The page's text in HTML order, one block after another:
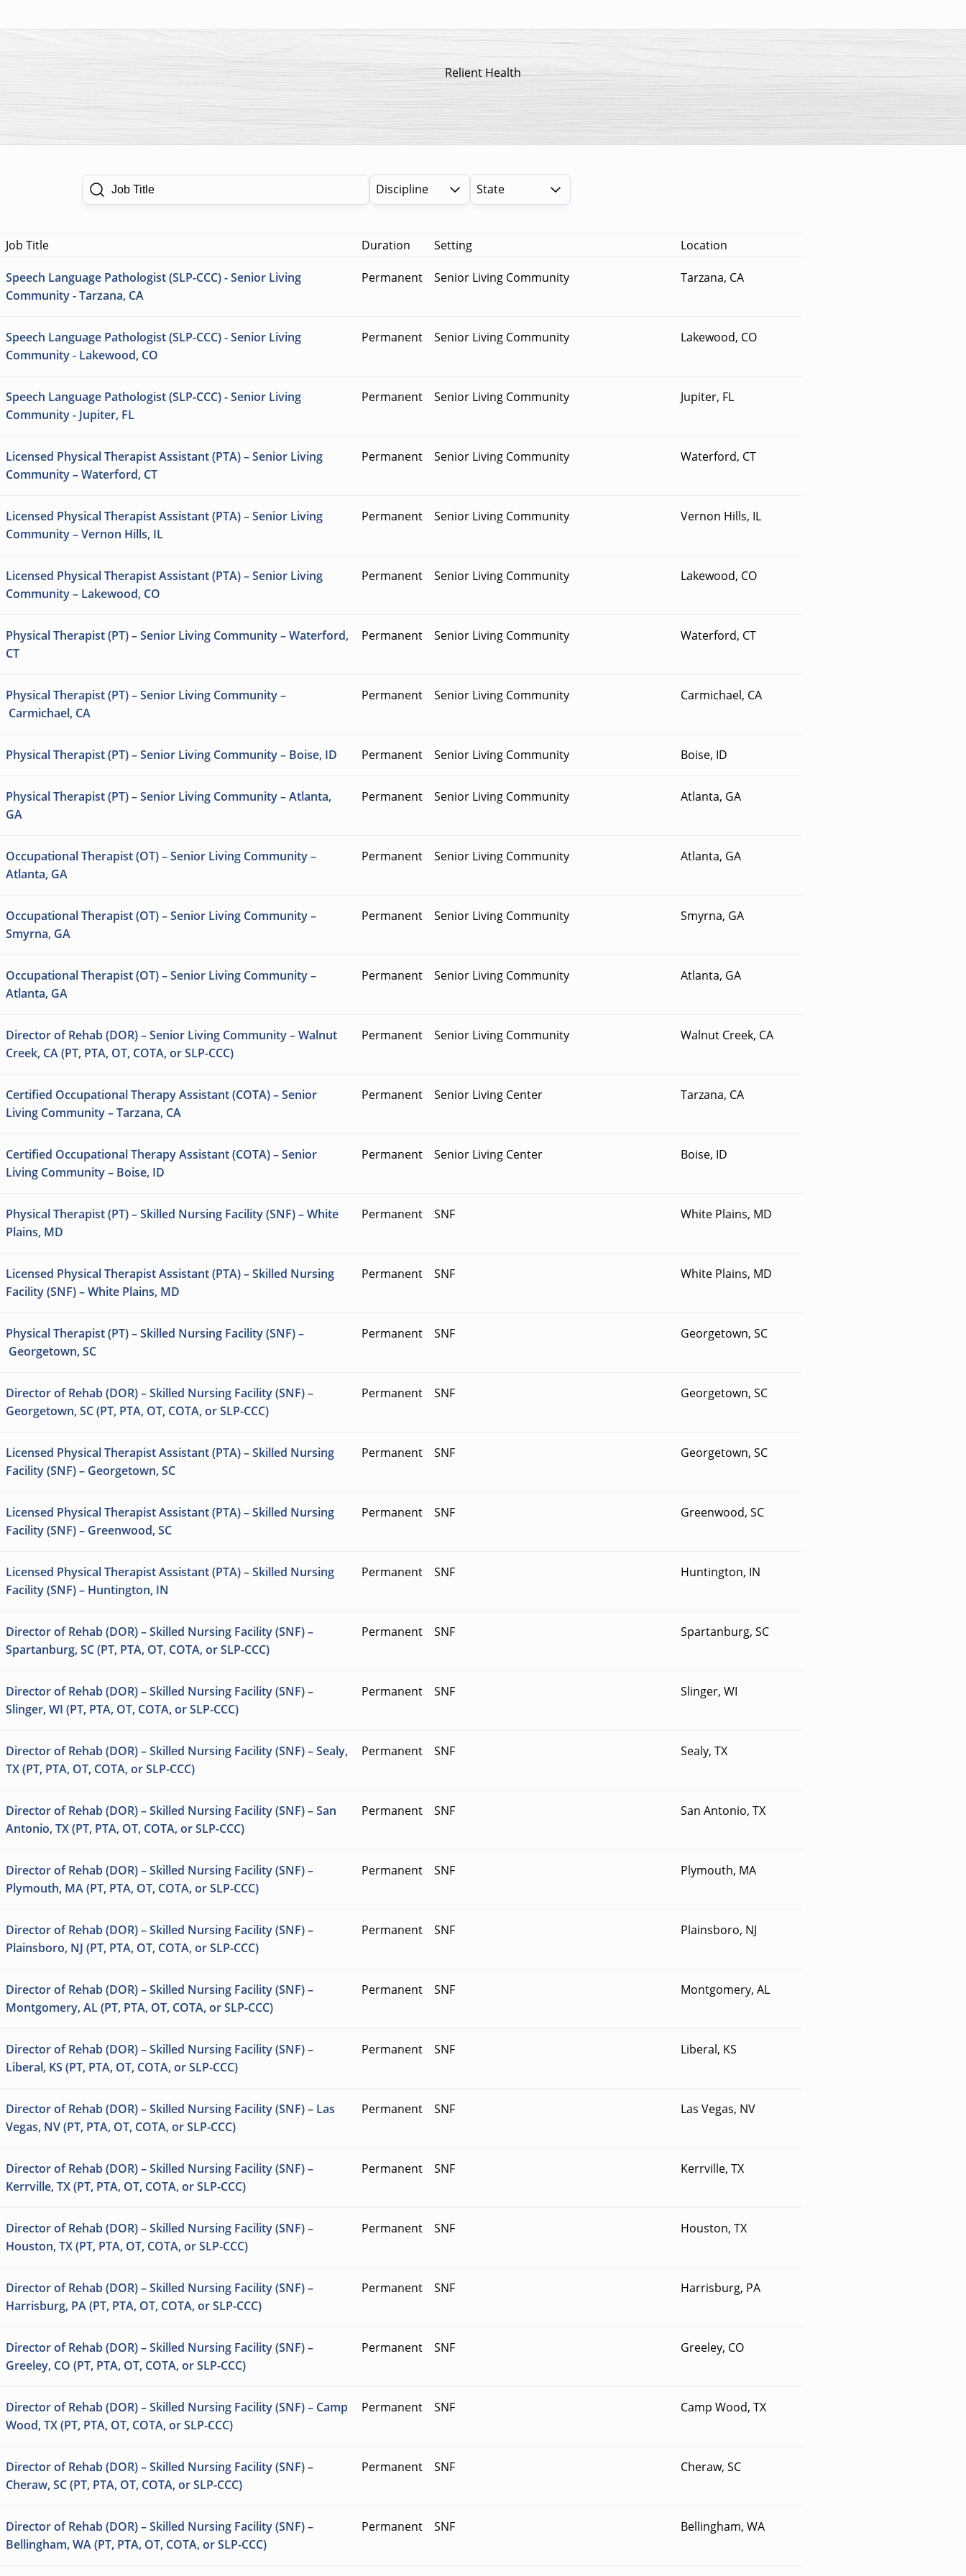
Relient Health
Job Title Discipline State
Job Title Duration Setting Location
Speech Language Pathologist (SLP-CCC) - Senior Living
Community - Tarzana, CA
Permanent Senior Living Community Tarzana, CA
Speech Language Pathologist (SLP-CCC) - Senior Living
Community - Lakewood, CO
Permanent Senior Living Community Lakewood, CO
Speech Language Pathologist (SLP-CCC) - Senior Living
Community - Jupiter, FL
Permanent Senior Living Community Jupiter, FL
Licensed Physical Therapist Assistant (PTA) – Senior Living
Community – Waterford, CT
Permanent Senior Living Community Waterford, CT
Licensed Physical Therapist Assistant (PTA) – Senior Living
Community – Vernon Hills, IL
Permanent Senior Living Community Vernon Hills, IL
Licensed Physical Therapist Assistant (PTA) – Senior Living
Community – Lakewood, CO
Permanent Senior Living Community Lakewood, CO
Physical Therapist (PT) – Senior Living Community – Waterford,
CT
Permanent Senior Living Community Waterford, CT
Physical Therapist (PT) – Senior Living Community –
Carmichael, CA
Permanent Senior Living Community Carmichael, CA
Physical Therapist (PT) – Senior Living Community – Boise, ID Permanent Senior Living Community Boise, ID
Physical Therapist (PT) – Senior Living Community – Atlanta,
GA
Permanent Senior Living Community Atlanta, GA
Occupational Therapist (OT) – Senior Living Community –
Atlanta, GA
Permanent Senior Living Community Atlanta, GA
Occupational Therapist (OT) – Senior Living Community –
Smyrna, GA
Permanent Senior Living Community Smyrna, GA
Occupational Therapist (OT) – Senior Living Community –
Atlanta, GA
Permanent Senior Living Community Atlanta, GA
Director of Rehab (DOR) – Senior Living Community – Walnut
Creek, CA (PT, PTA, OT, COTA, or SLP-CCC)
Permanent Senior Living Community Walnut Creek, CA
Certified Occupational Therapy Assistant (COTA) – Senior
Living Community – Tarzana, CA
Permanent Senior Living Center Tarzana, CA
Certified Occupational Therapy Assistant (COTA) – Senior
Living Community – Boise, ID
Permanent Senior Living Center Boise, ID
Physical Therapist (PT) – Skilled Nursing Facility (SNF) – White
Plains, MD
Permanent SNF White Plains, MD
Licensed Physical Therapist Assistant (PTA) – Skilled Nursing
Facility (SNF) – White Plains, MD
Permanent SNF White Plains, MD
Physical Therapist (PT) – Skilled Nursing Facility (SNF) –
Georgetown, SC
Permanent SNF Georgetown, SC
Director of Rehab (DOR) – Skilled Nursing Facility (SNF) –
Georgetown, SC (PT, PTA, OT, COTA, or SLP-CCC)
Permanent SNF Georgetown, SC
Licensed Physical Therapist Assistant (PTA) – Skilled Nursing
Facility (SNF) – Georgetown, SC
Permanent SNF Georgetown, SC
Licensed Physical Therapist Assistant (PTA) – Skilled Nursing
Facility (SNF) – Greenwood, SC
Permanent SNF Greenwood, SC
Licensed Physical Therapist Assistant (PTA) – Skilled Nursing
Facility (SNF) – Huntington, IN
Permanent SNF Huntington, IN
Director of Rehab (DOR) – Skilled Nursing Facility (SNF) –
Spartanburg, SC (PT, PTA, OT, COTA, or SLP-CCC)
Permanent SNF Spartanburg, SC
Director of Rehab (DOR) – Skilled Nursing Facility (SNF) –
Slinger, WI (PT, PTA, OT, COTA, or SLP-CCC)
Permanent SNF Slinger, WI
Director of Rehab (DOR) – Skilled Nursing Facility (SNF) – Sealy,
TX (PT, PTA, OT, COTA, or SLP-CCC)
Permanent SNF Sealy, TX
Director of Rehab (DOR) – Skilled Nursing Facility (SNF) – San
Antonio, TX (PT, PTA, OT, COTA, or SLP-CCC)
Permanent SNF San Antonio, TX
Director of Rehab (DOR) – Skilled Nursing Facility (SNF) –
Plymouth, MA (PT, PTA, OT, COTA, or SLP-CCC)
Permanent SNF Plymouth, MA
Director of Rehab (DOR) – Skilled Nursing Facility (SNF) –
Plainsboro, NJ (PT, PTA, OT, COTA, or SLP-CCC)
Permanent SNF Plainsboro, NJ
Director of Rehab (DOR) – Skilled Nursing Facility (SNF) –
Montgomery, AL (PT, PTA, OT, COTA, or SLP-CCC)
Permanent SNF Montgomery, AL
Director of Rehab (DOR) – Skilled Nursing Facility (SNF) –
Liberal, KS (PT, PTA, OT, COTA, or SLP-CCC)
Permanent SNF Liberal, KS
Director of Rehab (DOR) – Skilled Nursing Facility (SNF) – Las
Vegas, NV (PT, PTA, OT, COTA, or SLP-CCC)
Permanent SNF Las Vegas, NV
Director of Rehab (DOR) – Skilled Nursing Facility (SNF) –
Kerrville, TX (PT, PTA, OT, COTA, or SLP-CCC)
Permanent SNF Kerrville, TX
Director of Rehab (DOR) – Skilled Nursing Facility (SNF) –
Houston, TX (PT, PTA, OT, COTA, or SLP-CCC)
Permanent SNF Houston, TX
Director of Rehab (DOR) – Skilled Nursing Facility (SNF) –
Harrisburg, PA (PT, PTA, OT, COTA, or SLP-CCC)
Permanent SNF Harrisburg, PA
Director of Rehab (DOR) – Skilled Nursing Facility (SNF) –
Greeley, CO (PT, PTA, OT, COTA, or SLP-CCC)
Permanent SNF Greeley, CO
Director of Rehab (DOR) – Skilled Nursing Facility (SNF) – Camp
Wood, TX (PT, PTA, OT, COTA, or SLP-CCC)
Permanent SNF Camp Wood, TX
Director of Rehab (DOR) – Skilled Nursing Facility (SNF) –
Cheraw, SC (PT, PTA, OT, COTA, or SLP-CCC)
Permanent SNF Cheraw, SC
Director of Rehab (DOR) – Skilled Nursing Facility (SNF) –
Bellingham, WA (PT, PTA, OT, COTA, or SLP-CCC)
Permanent SNF Bellingham, WA